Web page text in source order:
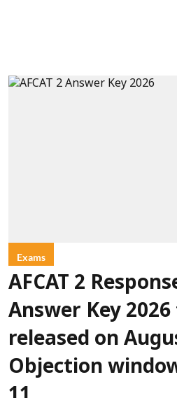
Exams
AFCAT 2
Answer Key
released on
Objection